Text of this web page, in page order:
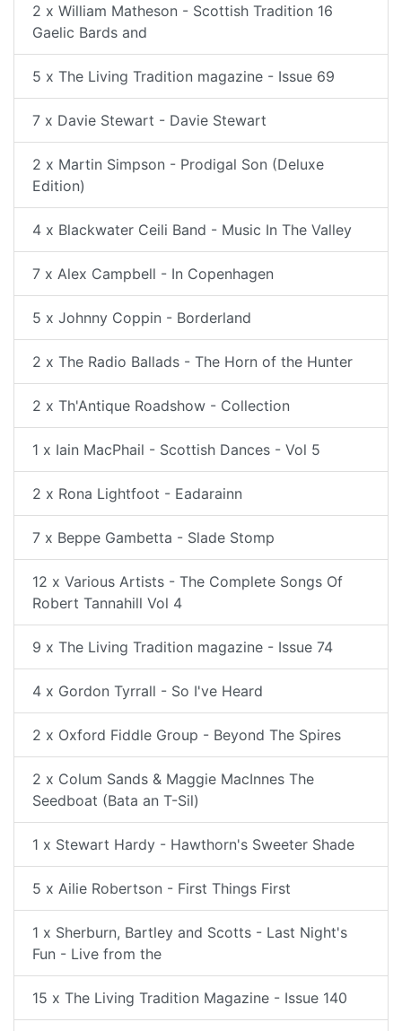
2 x William Matheson - Scottish Tradition 16
Gaelic Bards and
5 x The Living Tradition magazine - Issue 69
7 x Davie Stewart - Davie Stewart
2 x Martin Simpson - Prodigal Son (Deluxe
Edition)
4 x Blackwater Ceili Band - Music In The Valley
7 x Alex Campbell - In Copenhagen
5 x Johnny Coppin - Borderland
2 x The Radio Ballads - The Horn of the Hunter
2 x Th'Antique Roadshow - Collection
1 x Iain MacPhail - Scottish Dances - Vol 5
2 x Rona Lightfoot - Eadarainn
7 x Beppe Gambetta - Slade Stomp
12 x Various Artists - The Complete Songs Of
Robert Tannahill Vol 4
9 x The Living Tradition magazine - Issue 74
4 x Gordon Tyrrall - So I've Heard
2 x Oxford Fiddle Group - Beyond The Spires
2 x Colum Sands & Maggie MacInnes The
Seedboat (Bata an T-Sil)
1 x Stewart Hardy - Hawthorn's Sweeter Shade
5 x Ailie Robertson - First Things First
1 x Sherburn, Bartley and Scotts - Last Night's
Fun - Live from the
15 x The Living Tradition Magazine - Issue 140